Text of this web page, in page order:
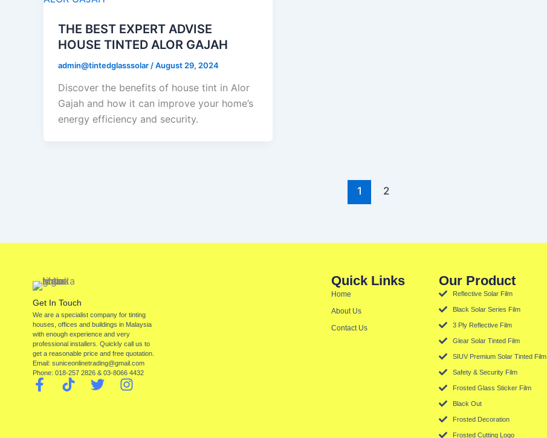
THE BEST EXPERT ADVISE
HOUSE TINTED ALOR GAJAH
admin@tintedglasssolar /August 29, 2024
Discover the benefits of house tint in Alor
Gajah and how it can improve your home’s
energy efficiency and security.
1 2
Get In Touch
We are a specialist company for tinting
houses, offices and buildings in Malaysia
with enough experience and very
professional installers. Quickly call us to
get a reasonable price and free quotation.
Email: suniceonlinetrading@gmail.com
Phone: 018-257 2826 & 03-8066 4432
F
a
T
i
T
I
Quick Links
Home
About Us
Contact Us
Our Product
Reflective Solar Film
Black Solar Series Film
3 Ply Reflective Film
Glear Solar Tinted Film
SIUV Premium Solar Tinted Film
Safety & Security Film
Frosted Glass Sticker Film
Black Out
Frosted Decoration
Frosted Cutting Logo